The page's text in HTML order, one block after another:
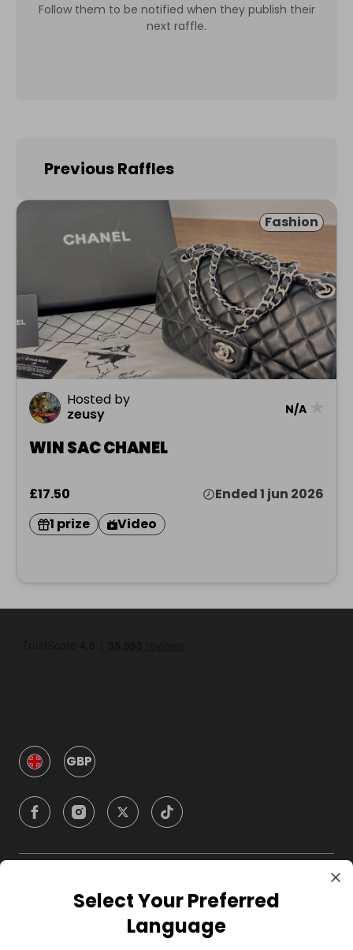
Follow them to be notified when they publish their
next raffle.
Previous Raffles
Fashion
Hosted by
zeusy
N/A
WIN SAC CHANEL
£17.50
Ended 1 jun 2026
1 prize
Video
GBP
CompanySelect Your Preferred
Language